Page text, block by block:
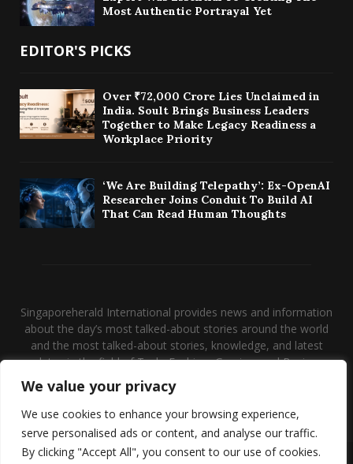
We value your privacy
We use cookies to enhance your browsing experience,
serve personalised ads or content, and analyse our traffic.
By clicking "Accept All", you consent to our use of cookies.
Most Authentic Portrayal Yet
EDITOR'S PICKS
Over ₹72,000 Crore Lies Unclaimed in
India. Soult Brings Business Leaders
Together to Make Legacy Readiness a
Workplace Priority
‘We Are Building Telepathy’: Ex-OpenAI
Researcher Joins Conduit To Build AI
That Can Read Human Thoughts
Singaporeherald International provides news and information
about the day’s most talked-about stories around the world
and the most talked-about stories, knowledge, and latest
updates in the field of Tech, Fashion, Gaming, and Business.
Contact us:contact@binarynewsnetwork.com
@2026 - singaporeherald.com. Managed by Binary News Network.